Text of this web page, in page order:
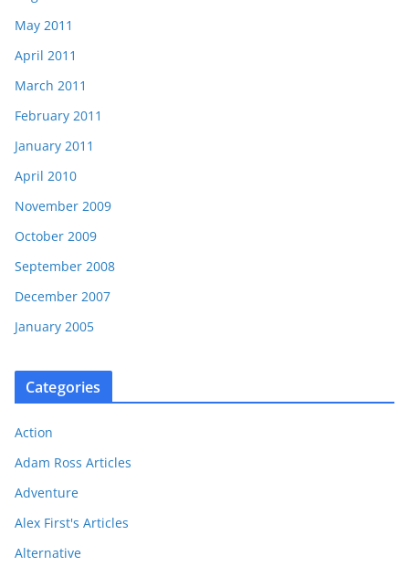
May 2011
April 2011
March 2011
February 2011
January 2011
April 2010
November 2009
October 2009
September 2008
December 2007
January 2005
Categories
Action
Adam Ross Articles
Adventure
Alex First's Articles
Alternative